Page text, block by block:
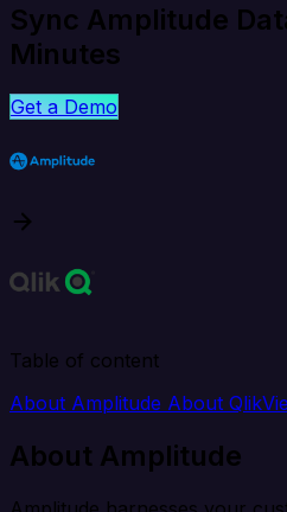
Sync Amplitude
Minutes
Get a Demo
Table of content
About Amplitude About
About Amplitude